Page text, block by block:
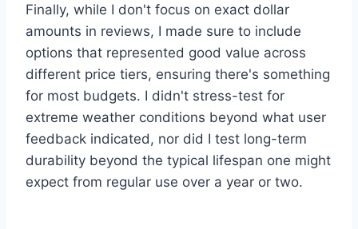
Finally, while I don't focus on exact dollar
amounts in reviews, I made sure to include
options that represented good value across
different price tiers, ensuring there's something
for most budgets. I didn't stress-test for
extreme weather conditions beyond what user
feedback indicated, nor did I test long-term
durability beyond the typical lifespan one might
expect from regular use over a year or two.